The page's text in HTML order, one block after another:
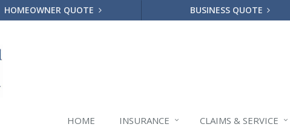
HOMEOWNER QUOTE BUSINESS QUOTE
HOME INSURANCE CLAIMS & SERVICE